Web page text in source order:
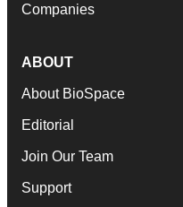
Companies
ABOUT
About BioSpace
Editorial
Join Our Team
Support